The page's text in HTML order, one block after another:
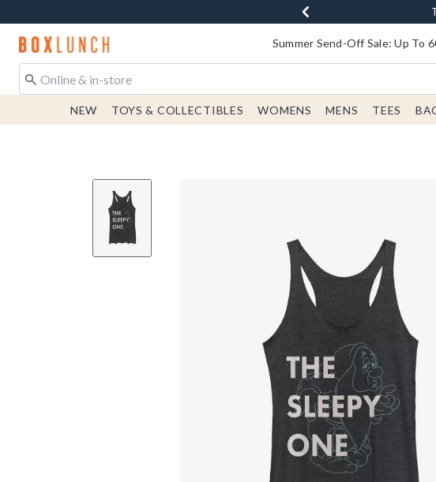
Earn
Redirect to Boxlunch Home Page Summer Send-Off Sale: Up To
NEW TOYS & COLLECTIBLES WOMENS MENS TEES